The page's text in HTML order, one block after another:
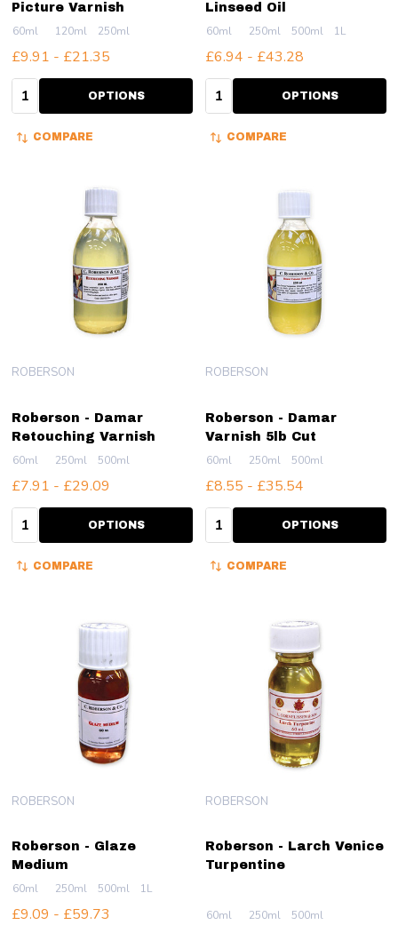
Picture Varnish
60ml 120ml 250ml
£9.91 - £21.35
Quantity: OPTIONS
COMPARE
Linseed Oil
60ml 250ml 500ml 1L
£6.94 - £43.28
Quantity: OPTIONS
COMPARE
Roberson - Damar
Retouching Varnish
ROBERSON
60ml 250ml 500ml
£7.91 - £29.09
Quantity: OPTIONS
COMPARE
Roberson - Damar
Varnish 5lb Cut
ROBERSON
60ml 250ml 500ml
£8.55 - £35.54
Quantity: OPTIONS
COMPARE
Roberson - Glaze
Medium
ROBERSON
60ml 250ml 500ml 1L
£9.09 - £59.73
Roberson - Larch Venice
Turpentine
ROBERSON
60ml 250ml 500ml